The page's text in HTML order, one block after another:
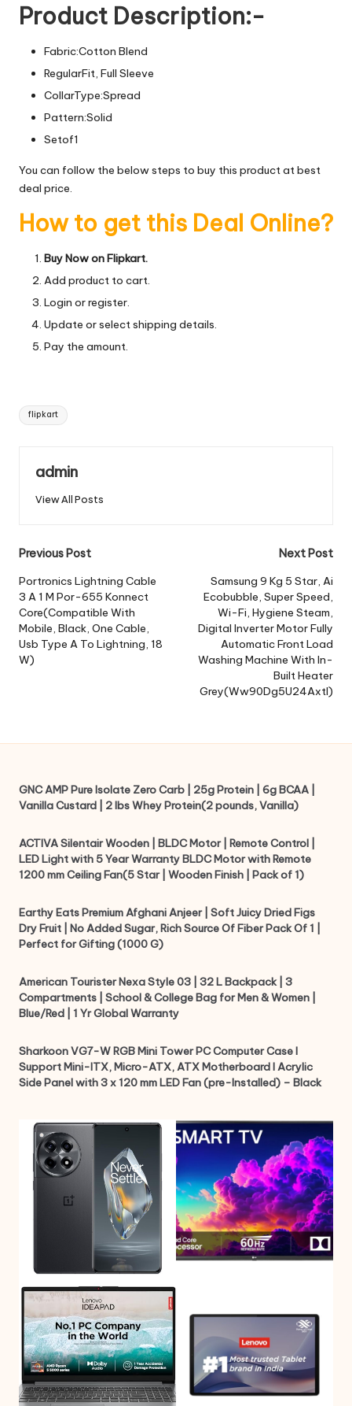
Product Description:-
Fabric:Cotton Blend
RegularFit, Full Sleeve
CollarType:Spread
Pattern:Solid
Setof1
You can follow the below steps to buy this product at best
deal price.
How to get this Deal Online?
Buy Now on Flipkart.
Add product to cart.
Login or register.
Update or select shipping details.
Pay the amount.
Tags:
flipkart
admin
View All Posts
Post
navigation
Previous Post
Portronics Lightning Cable
3 A 1 M Por-655 Konnect
Core(Compatible With
Mobile, Black, One Cable,
Usb Type A To Lightning, 18
W)
Next Post
Samsung 9 Kg 5 Star, Ai
Ecobubble, Super Speed,
Wi-Fi, Hygiene Steam,
Digital Inverter Motor Fully
Automatic Front Load
Washing Machine With In-
Built Heater
Grey(Ww90Dg5U24Axtl)
GNC AMP Pure Isolate Zero Carb | 25g Protein | 6g BCAA |
Vanilla Custard | 2 lbs Whey Protein(2 pounds, Vanilla)
ACTIVA Silentair Wooden | BLDC Motor | Remote Control |
LED Light with 5 Year Warranty BLDC Motor with Remote
1200 mm Ceiling Fan(5 Star | Wooden Finish | Pack of 1)
Earthy Eats Premium Afghani Anjeer | Soft Juicy Dried Figs
Dry Fruit | No Added Sugar, Rich Source Of Fiber Pack Of 1 |
Perfect for Gifting (1000 G)
American Tourister Nexa Style 03 | 32 L Backpack | 3
Compartments | School & College Bag for Men & Women |
Blue/Red | 1 Yr Global Warranty
Sharkoon VG7-W RGB Mini Tower PC Computer Case I
Support Mini-ITX, Micro-ATX, ATX Motherboard I Acrylic
Side Panel with 3 x 120 mm LED Fan (pre-Installed) – Black